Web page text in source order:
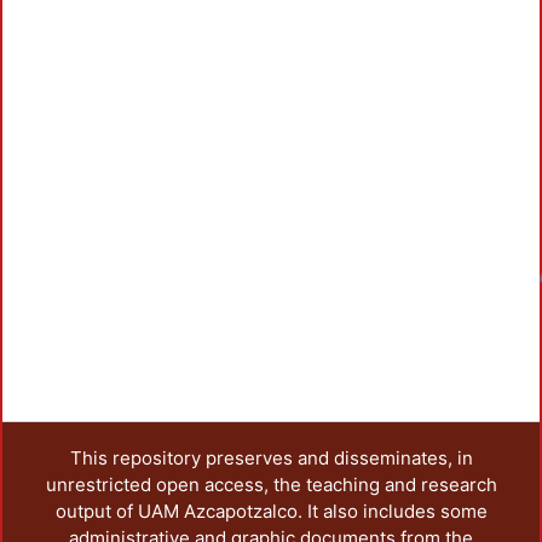
This repository preserves and disseminates, in
unrestricted open access, the teaching and research
output of UAM Azcapotzalco. It also includes some
administrative and graphic documents from the